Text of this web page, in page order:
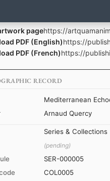
pagehttps://
PDF (English)https://
PDF (French)https://
RECORD
Mediterranean
Arnaud Quercy
Series & Collections
(pending)
SER-000005
COL0005